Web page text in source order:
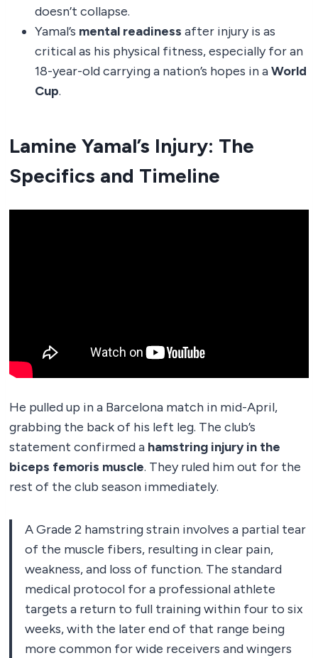
doesn’t collapse.
Yamal’s mental readiness after injury is as
critical as his physical fitness, especially for an
18-year-old carrying a nation’s hopes in aWorld
Cup.
Lamine Yamal’s Injury: The
Specifics and Timeline
He pulled up in a Barcelona match in mid-April,
grabbing the back of his left leg. The club’s
statement confirmed a hamstring injury in the
biceps femoris muscle. They ruled him out for the
rest of the club season immediately.
A Grade 2 hamstring strain involves a partial tear
of the muscle fibers, resulting in clear pain,
weakness, and loss of function. The standard
medical protocol for a professional athlete
targets a return to full training within four to six
weeks, with the later end of that range being
more common for wide receivers and wingers